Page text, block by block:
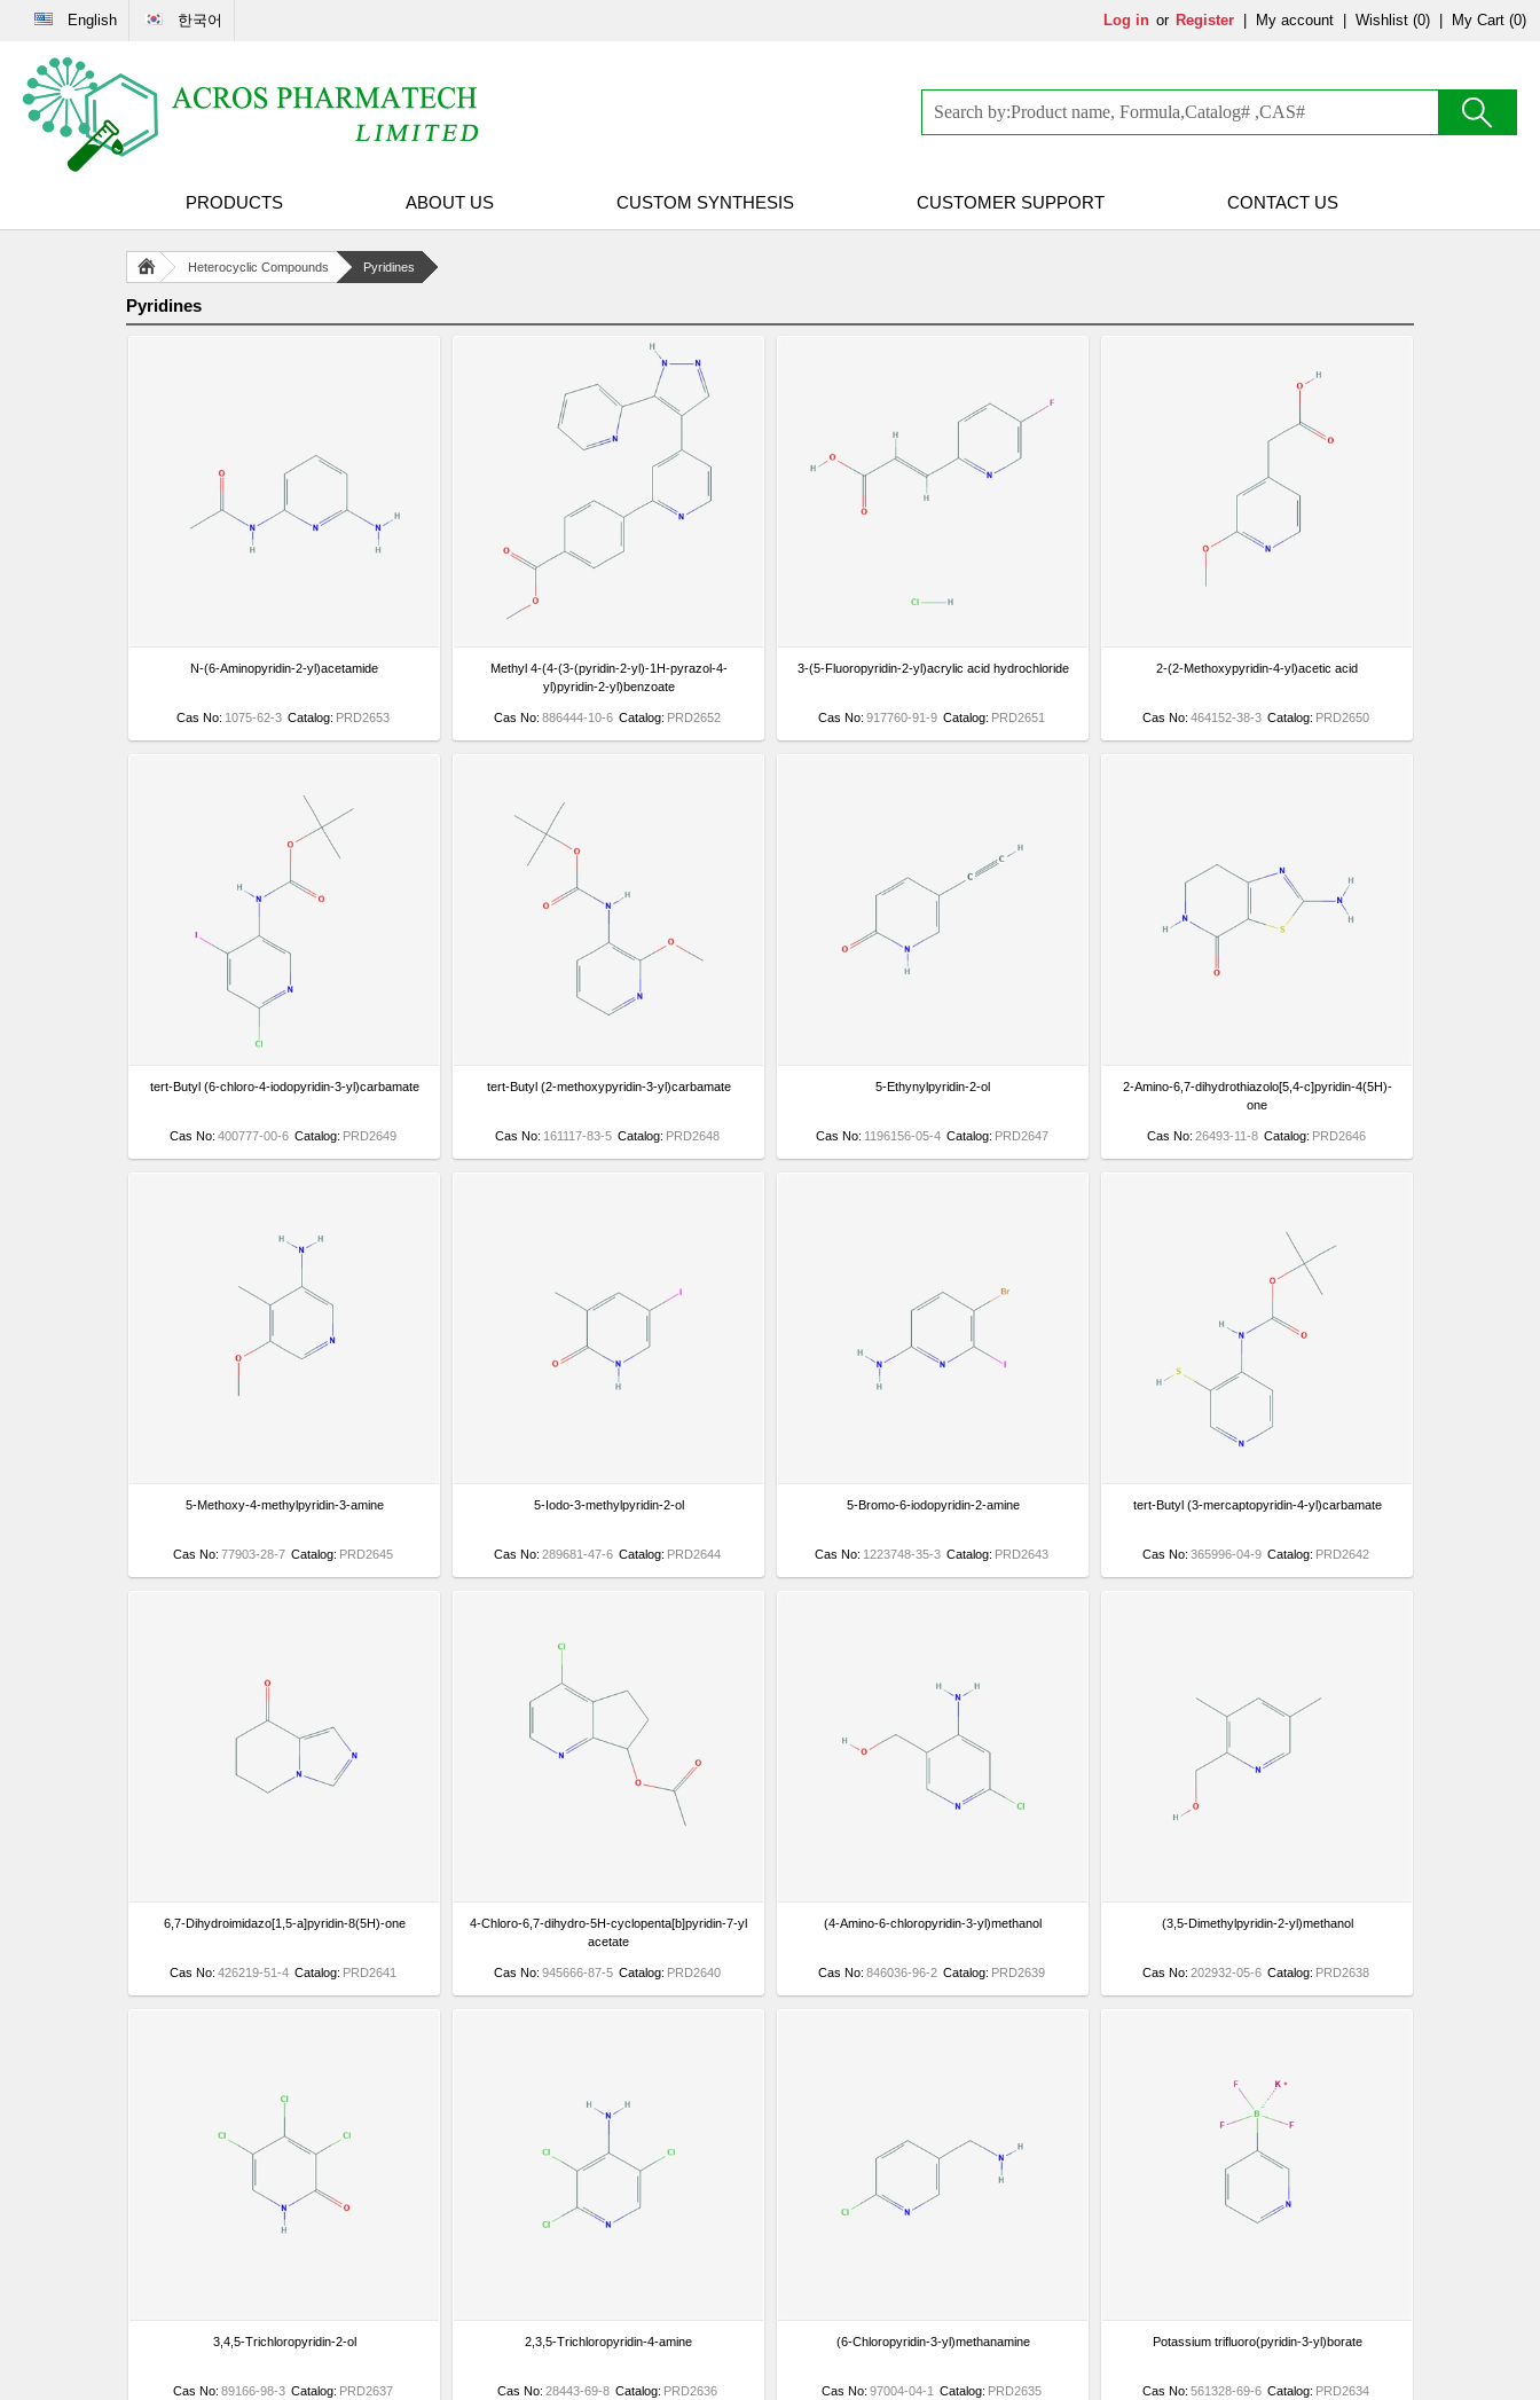
English 한국어 Log in or Register My account Wishlist (0) My Cart (0)
PRODUCTS ABOUT US CUSTOM SYNTHESIS CUSTOMER SUPPORT CONTACT US
Heterocyclic Compounds Pyridines
Pyridines
N-(6-Aminopyridin-2-yl)acetamide
Cas No: 1075-62-3 Catalog: PRD2653
Methyl 4-(4-(3-(pyridin-2-yl)-1H-pyrazol-4-
yl)pyridin-2-yl)benzoate
Cas No: 886444-10-6 Catalog: PRD2652
3-(5-Fluoropyridin-2-yl)acrylic acid hydrochloride
Cas No: 917760-91-9 Catalog: PRD2651
2-(2-Methoxypyridin-4-yl)acetic acid
Cas No: 464152-38-3 Catalog: PRD2650
tert-Butyl (6-chloro-4-iodopyridin-3-yl)carbamate
Cas No: 400777-00-6 Catalog: PRD2649
tert-Butyl (2-methoxypyridin-3-yl)carbamate
Cas No: 161117-83-5 Catalog: PRD2648
5-Ethynylpyridin-2-ol
Cas No: 1196156-05-4 Catalog: PRD2647
2-Amino-6,7-dihydrothiazolo[5,4-c]pyridin-4(5H)-
one
Cas No: 26493-11-8 Catalog: PRD2646
5-Methoxy-4-methylpyridin-3-amine
Cas No: 77903-28-7 Catalog: PRD2645
5-Iodo-3-methylpyridin-2-ol
Cas No: 289681-47-6 Catalog: PRD2644
5-Bromo-6-iodopyridin-2-amine
Cas No: 1223748-35-3 Catalog: PRD2643
tert-Butyl (3-mercaptopyridin-4-yl)carbamate
Cas No: 365996-04-9 Catalog: PRD2642
6,7-Dihydroimidazo[1,5-a]pyridin-8(5H)-one
Cas No: 426219-51-4 Catalog: PRD2641
4-Chloro-6,7-dihydro-5H-cyclopenta[b]pyridin-7-yl
acetate
Cas No: 945666-87-5 Catalog: PRD2640
(4-Amino-6-chloropyridin-3-yl)methanol
Cas No: 846036-96-2 Catalog: PRD2639
(3,5-Dimethylpyridin-2-yl)methanol
Cas No: 202932-05-6 Catalog: PRD2638
3,4,5-Trichloropyridin-2-ol
Cas No: 89166-98-3 Catalog: PRD2637
2,3,5-Trichloropyridin-4-amine
Cas No: 28443-69-8 Catalog: PRD2636
(6-Chloropyridin-3-yl)methanamine
Cas No: 97004-04-1 Catalog: PRD2635
Potassium trifluoro(pyridin-3-yl)borate
Cas No: 561328-69-6 Catalog: PRD2634